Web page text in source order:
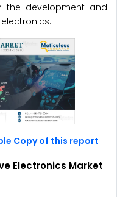
development and
Copy of this report
Electronics Market